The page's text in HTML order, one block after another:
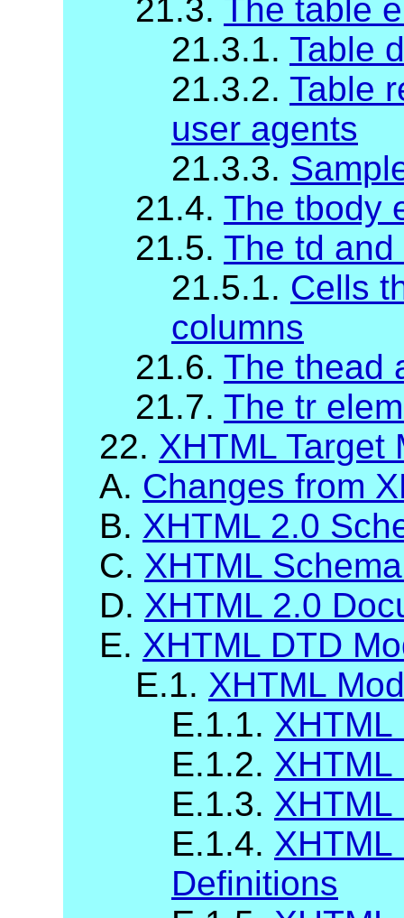
21.3. The table
21.3.1. Table
21.3.2. Table
user agents
21.3.3.
21.4. The tbody
21.5. The td
21.5.1. Cells
columns
21.6. The thead
21.7. The tr
22. XHTML Target
A. Changes from
B. XHTML 2.0
C. XHTML
D. XHTML 2.0
E. XHTML DTD
E.1. XHTML
E.1.1.
E.1.2.
E.1.3.
E.1.4. XHTML
Definitions